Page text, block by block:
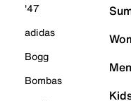
'47
adidas
Bogg
Bombas